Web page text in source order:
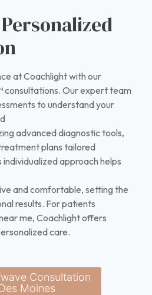
at Coachlight with our
consultations. Our expert team
to understand your
advanced diagnostic tools,
plans tailored
approach helps
and comfortable, setting the
results. For patients
me, Coachlight offers
care.
Consultation
Moines